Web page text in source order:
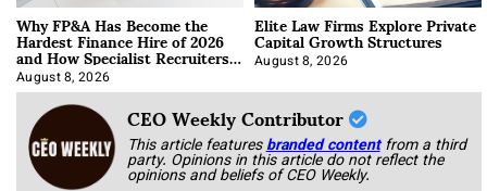
Why FP&A Has Become the
Hardest Finance Hire of 2026
and How Specialist Recruiters
Approach It
August 8, 2026
Elite Law Firms Explore Private
Capital Growth Structures
August 8, 2026
CEO Weekly Contributor
This article featuresbranded content from a third
party. Opinions in this article do not reflect the
opinions and beliefs of CEO Weekly.